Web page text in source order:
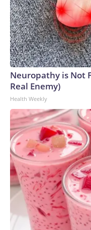
Neuropathy is Not
Real Enemy)
Health Weekly